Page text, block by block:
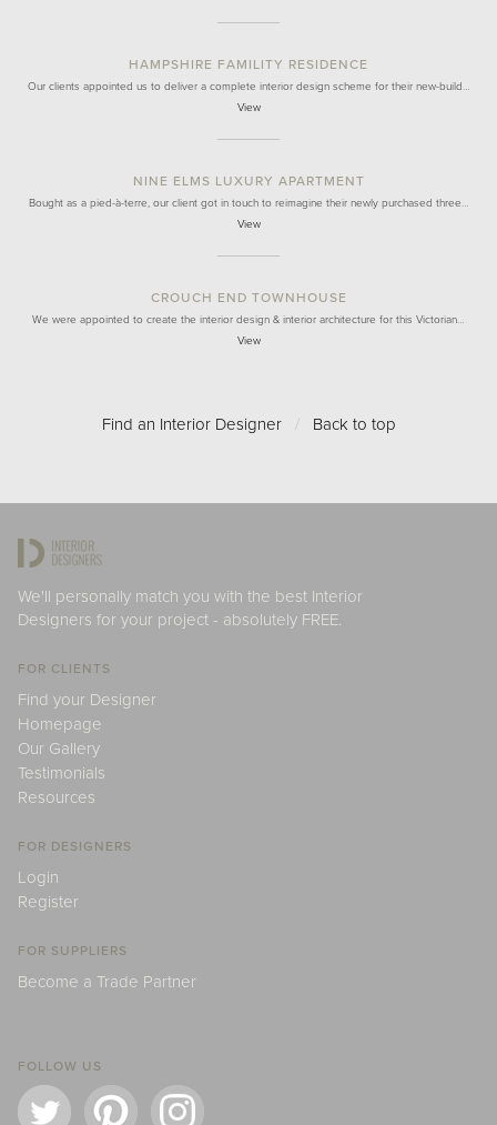
HAMPSHIRE FAMILITY RESIDENCE
Our clients appointed us to deliver a complete interior design scheme for their new-build…
View
NINE ELMS LUXURY APARTMENT
Bought as a pied-à-terre, our client got in touch to reimagine their newly purchased three…
View
CROUCH END TOWNHOUSE
We were appointed to create the interior design & interior architecture for this Victorian…
View
Find an Interior Designer / Back to top
We'll personally match you with the best Interior
Designers for your project - absolutely FREE.
FOR CLIENTS
Find your Designer
Homepage
Our Gallery
Testimonials
Resources
FOR DESIGNERS
Login
Register
FOR SUPPLIERS
Become a Trade Partner
FOLLOW US